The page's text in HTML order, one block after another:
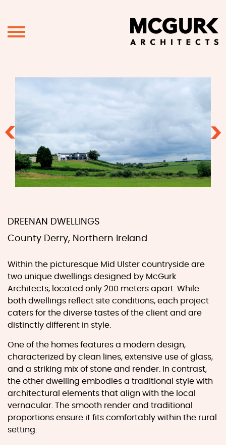
Previous
DREENAN DWELLINGS
County Derry, Northern Ireland
Within the picturesque Mid Ulster countryside are
two unique dwellings designed by McGurk
Architects, located only 200 meters apart. While
both dwellings reflect site conditions, each project
caters for the diverse tastes of the client and are
distinctly different in style.
One of the homes features a modern design,
characterized by clean lines, extensive use of glass,
and a striking mix of stone and render. In contrast,
the other dwelling embodies a traditional style with
architectural elements that align with the local
vernacular. The smooth render and traditional
proportions ensure it fits comfortably within the rural
setting.